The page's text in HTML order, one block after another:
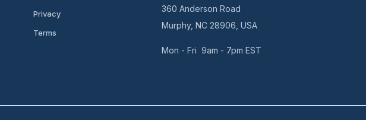
Privacy
Terms
360 Anderson Road
Murphy, NC 28906, USA
Mon - Fri 9am - 7pm EST